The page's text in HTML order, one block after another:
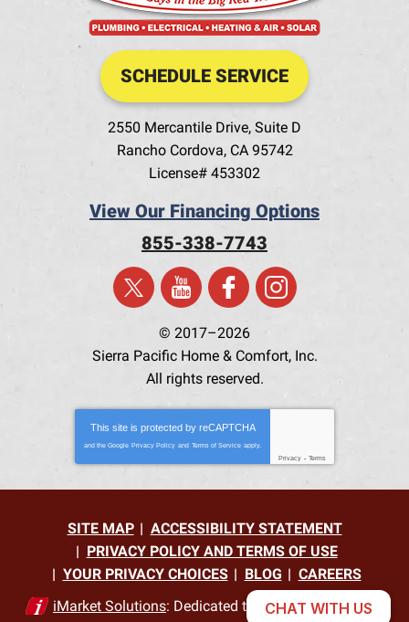
SCHEDULE SERVICE
2550 Mercantile Drive, Suite D
Rancho Cordova, CA 95742
License# 453302
View Our Financing Options
855-338-7743
© 2017–2026
Sierra Pacific Home & Comfort, Inc.
All rights reserved.
This site is protected by reCAPTCHA
and the Google Privacy Policy and Terms of Service apply.
Privacy - Terms
SITE MAP
ACCESSIBILITY STATEMENT
PRIVACY POLICY AND TERMS OF USE
YOUR PRIVACY CHOICES
BLOG
CAREERS
iMarket Solutions: Dedicated to Contractor Success
CHAT WITH US